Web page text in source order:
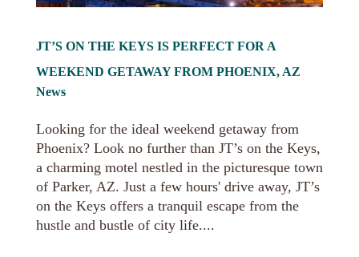
JT’S ON THE KEYS IS PERFECT FOR A
WEEKEND GETAWAY FROM PHOENIX, AZ
News
Looking for the ideal weekend getaway from
Phoenix? Look no further than JT’s on the Keys,
a charming motel nestled in the picturesque town
of Parker, AZ. Just a few hours' drive away, JT’s
on the Keys offers a tranquil escape from the
hustle and bustle of city life....